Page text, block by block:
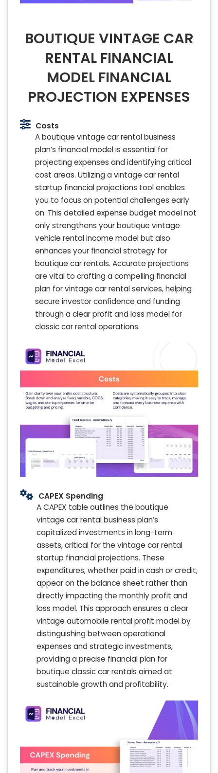
BOUTIQUE VINTAGE CAR
RENTAL FINANCIAL
MODEL FINANCIAL
PROJECTION EXPENSES
Costs
A boutique vintage car rental business
plan’s financial model is essential for
projecting expenses and identifying critical
cost areas. Utilizing a vintage car rental
startup financial projections tool enables
you to focus on potential challenges early
on. This detailed expense budget model not
only strengthens your boutique vintage
vehicle rental income model but also
enhances your financial strategy for
boutique car rentals. Accurate projections
are vital to crafting a compelling financial
plan for vintage car rental services, helping
secure investor confidence and funding
through a clear profit and loss model for
classic car rental operations.
CAPEX Spending
A CAPEX table outlines the boutique
vintage car rental business plan’s
capitalized investments in long-term
assets, critical for the vintage car rental
startup financial projections. These
expenditures, whether paid in cash or credit,
appear on the balance sheet rather than
directly impacting the monthly profit and
loss model. This approach ensures a clear
vintage automobile rental profit model by
distinguishing between operational
expenses and strategic investments,
providing a precise financial plan for
boutique classic car rentals aimed at
sustainable growth and profitability.